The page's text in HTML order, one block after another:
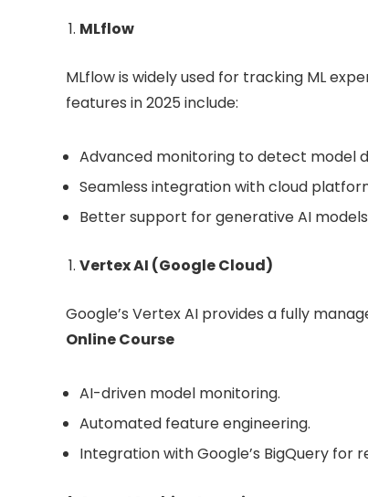
MLflow
MLflow is widely used for tracking ML
features in 2025 include:
Advanced monitoring to detect model
Seamless integration with cloud
Better support for generative AI
Vertex AI (Google Cloud)
Google’s Vertex AI provides a fully
Online Course
AI-driven model monitoring.
Automated feature engineering.
Integration with Google’s BigQuery for